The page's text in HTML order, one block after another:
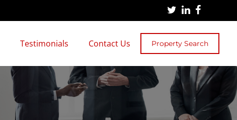
Testimonials Contact Us Property Search